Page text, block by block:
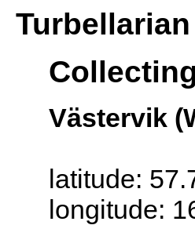
Västervik
latitude:
longitude: